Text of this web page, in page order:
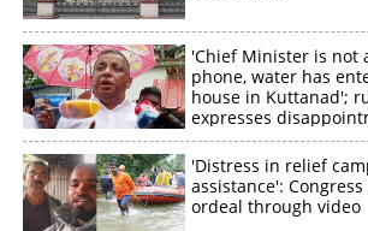
'Chief Minister is not
phone, water has
house in Kuttanad';
expresses
'Distress in relief
assistance':
ordeal through video